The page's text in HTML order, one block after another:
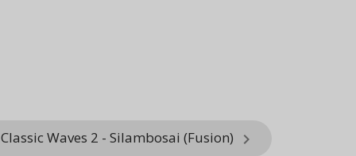
Waves 2 - Silambosai (Fusion) keyboard_arrow_right